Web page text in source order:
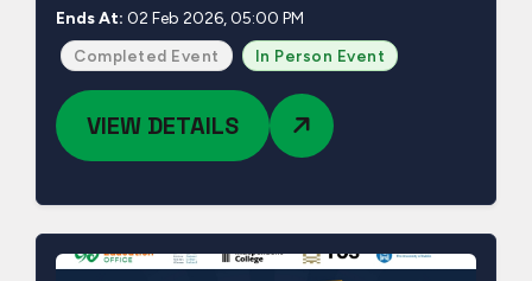
Ends At: 02 Feb 2026, 05:00 PM
Completed Event In Person Event
VIEW DETAILS